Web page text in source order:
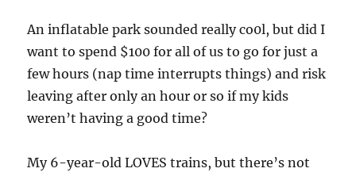
An inflatable park sounded really co0l, but did I
want to spend $100 for all of us to go for just a
few hours (nap time interrupts things) and risk
leaving after only an hour or so if my kids
weren’t having a good time?
My 6-year-old LOVES trains, but there’s not